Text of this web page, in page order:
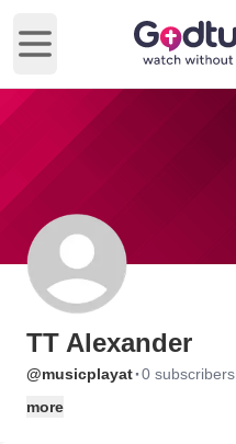
Open main menu
TT Alexander
@musicplayat·0 subscribers
more